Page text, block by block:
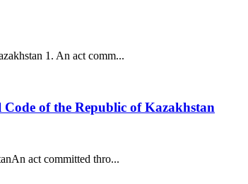
1. An act comm...
of the Republic of Kazakhstan
act committed thro...